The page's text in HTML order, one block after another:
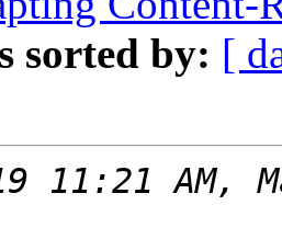
sorted by: [
11:21 AM,